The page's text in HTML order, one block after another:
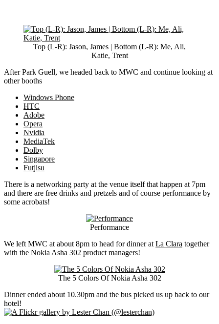
Top (L-R): Jason, James | Bottom (L-R): Me, Ali,
Katie, Trent
After Park Guell, we headed back to MWC and continue looking at
other booths
Windows Phone
HTC
Adobe
Opera
Nvidia
MediaTek
Dolby
Singapore
Futjisu
There is a networking party at the venue itself that happen at 7pm
and there are free drinks and pretzels and of course performance by
some acrobats!
Performance
We left MWC at about 8pm to head for dinner at La Clara together
with the Nokia Asha 302 product managers!
The 5 Colors Of Nokia Asha 302
Dinner ended about 10.30pm and the bus picked us up back to our
hotel!